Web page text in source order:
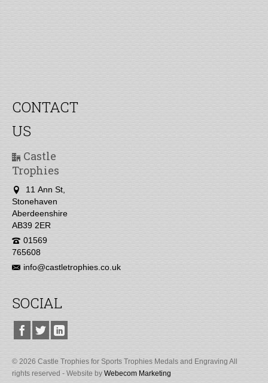
CONTACT
US
Castle
Trophies
11 Ann St,
Stonehaven
Aberdeenshire
AB39 2ER
01569
765608
info@castletrophies.co.uk
SOCIAL
© 2026 Castle Trophies for Sports Trophies Medals and Engraving All
rights reserved - Website by Webecom Marketing